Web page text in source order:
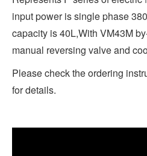
input power is single phase
capacity is 40L,With VM43M
manual reversing valve and
Please check the ordering
for details.